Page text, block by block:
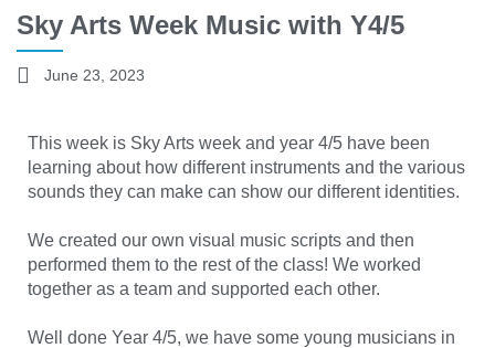
Sky Arts Week Music with Y4/5
June 23, 2023
This week is Sky Arts week and year 4/5 have been
learning about how different instruments and the various
sounds they can make can show our different identities.
We created our own visual music scripts and then
performed them to the rest of the class! We worked
together as a team and supported each other.
Well done Year 4/5, we have some young musicians in